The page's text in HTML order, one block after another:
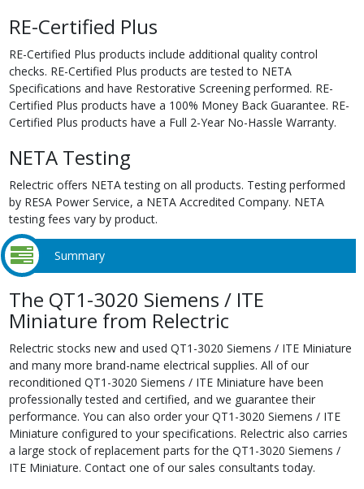
RE-Certified Plus
RE-Certified Plus products include additional quality control
checks. RE-Certified Plus products are tested to NETA
Specifications and have Restorative Screening performed. RE-
Certified Plus products have a 100% Money Back Guarantee. RE-
Certified Plus products have a Full 2-Year No-Hassle Warranty.
NETA Testing
Relectric offers NETA testing on all products. Testing performed
by RESA Power Service, a NETA Accredited Company. NETA
testing fees vary by product.
Summary
The QT1-3020 Siemens / ITE
Miniature from Relectric
Relectric stocks new and used QT1-3020 Siemens / ITE Miniature
and many more brand-name electrical supplies. All of our
reconditioned QT1-3020 Siemens / ITE Miniature have been
professionally tested and certified, and we guarantee their
performance. You can also order your QT1-3020 Siemens / ITE
Miniature configured to your specifications. Relectric also carries
a large stock of replacement parts for the QT1-3020 Siemens /
ITE Miniature. Contact one of our sales consultants today.